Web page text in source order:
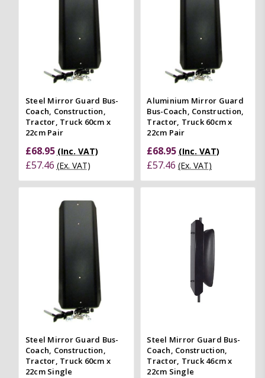
Steel Mirror Guard Bus-
Coach, Construction,
Tractor, Truck 60cm x
22cm Pair
£68.95 (Inc. VAT)
£57.46 (Ex. VAT)
Aluminium Mirror Guard
Bus-Coach, Construction,
Tractor, Truck 60cm x
22cm Pair
£68.95 (Inc. VAT)
£57.46 (Ex. VAT)
Steel Mirror Guard Bus-
Coach, Construction,
Tractor, Truck 60cm x
22cm Single
Steel Mirror Guard Bus-
Coach, Construction,
Tractor, Truck 46cm x
22cm Single